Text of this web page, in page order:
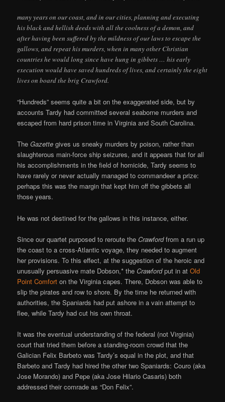
many years on our coast, and in our cities, planning and executing
his black and hellish deeds with all the coolness of a demon, and
after having been suffered by the mildness of our laws to escape the
gallows, and repeat his murders, when in many other Christian
countries he would long since have hung in gibbets … his early
execution would have saved hundreds of lives, and certainly the eight
lives on board the brig Crawford.
“Hundreds” seems quite a bit on the exaggerated side, but by
accounts Tardy had committed several seaborne murders and
escaped from hard prison time in Virginia and South Carolina.
TheGazette gives us sneaky murders by poison, rather than
slaughterous main-force ship seizures, and it appears that for all
his accomplishments in the field of homicide, Tardy seems to
have rarely or never actually managed to commandeer a prize:
perhaps this was the margin that kept him off the gibbets all
those years.
He was not destined for the gallows in this instance, either.
Since our quartet purposed to reroute theCrawfordfrom a run up
the coast to a cross-Atlantic voyage, they needed to augment
her provisions. To this effect, at the suggestion of the heroic and
unusually persuasive mate Dobson,* theCrawfordput in atOld
Point Comfort on the Virginia capes. There, Dobson was able to
slip the pirates and row to shore. By the time he returned with
authorities, the Spaniards had put ashore in a vain attempt to
flee, while Tardy had cut his own throat.
It was the eventual understanding of the federal (not Virginia)
court that tried them before a standing-room crowd that the
Galician Felix Barbeto was Tardy’s equal in the plot, and that
Barbeto and Tardy had hired the other two Spaniards: Couro (aka
Jose Morando) and Pepe (aka Jose Hilario Casaris) both
addressed their comrade as “Don Felix”.